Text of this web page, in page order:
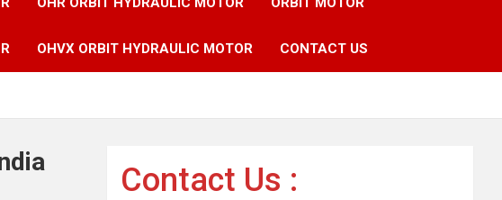
OHVX ORBIT HYDRAULIC MOTOR CONTACT US
Contact Us :